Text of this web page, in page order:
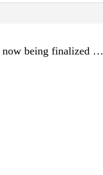
now being finalized …